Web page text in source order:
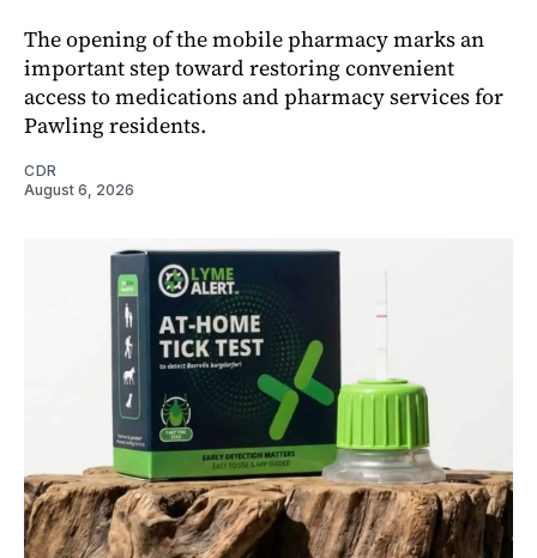
The opening of the mobile pharmacy marks an
important step toward restoring convenient
access to medications and pharmacy services for
Pawling residents.
CDR
August 6, 2026